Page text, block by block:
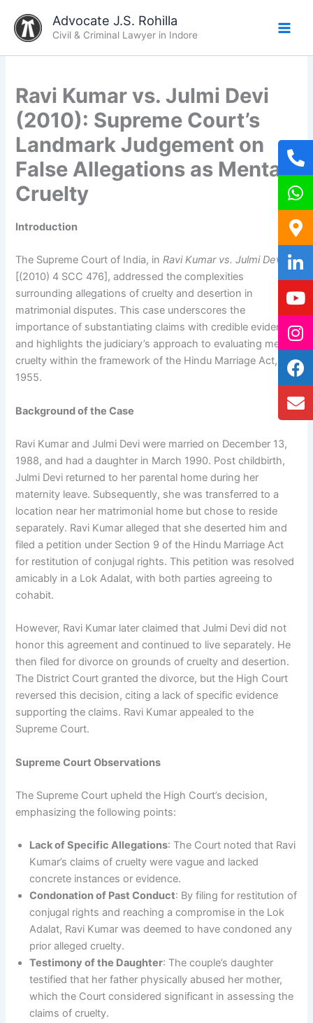
content
Advocate J.S. Rohilla
Civil & Criminal Lawyer in Indore
Ravi Kumar vs. Julmi Devi
(2010): Supreme Court’s
Landmark Judgement on
False Allegations as Mental
Cruelty
Introduction
The Supreme Court of India, inRavi Kumar vs. Julmi Devi
[(2010) 4 SCC 476], addressed the complexities
surrounding allegations of cruelty and desertion in
matrimonial disputes. This case underscores the
importance of substantiating claims with credible evidence
and highlights the judiciary’s approach to evaluating mental
cruelty within the framework of the Hindu Marriage Act,
1955.
Background of the Case
Ravi Kumar and Julmi Devi were married on December 13,
1988, and had a daughter in March 1990. Post childbirth,
Julmi Devi returned to her parental home during her
maternity leave. Subsequently, she was transferred to a
location near her matrimonial home but chose to reside
separately. Ravi Kumar alleged that she deserted him and
filed a petition under Section 9 of the Hindu Marriage Act
for restitution of conjugal rights. This petition was resolved
amicably in a Lok Adalat, with both parties agreeing to
cohabit.
However, Ravi Kumar later claimed that Julmi Devi did not
honor this agreement and continued to live separately. He
then filed for divorce on grounds of cruelty and desertion.
The District Court granted the divorce, but the High Court
reversed this decision, citing a lack of specific evidence
supporting the claims. Ravi Kumar appealed to the
Supreme Court.
Supreme Court Observations
The Supreme Court upheld the High Court’s decision,
emphasizing the following points:
Lack of Specific Allegations: The Court noted that Ravi
Kumar’s claims of cruelty were vague and lacked
concrete instances or evidence.
Condonation of Past Conduct: By filing for restitution of
conjugal rights and reaching a compromise in the Lok
Adalat, Ravi Kumar was deemed to have condoned any
prior alleged cruelty.
Testimony of the Daughter: The couple’s daughter
testified that her father physically abused her mother,
which the Court considered significant in assessing the
claims of cruelty.